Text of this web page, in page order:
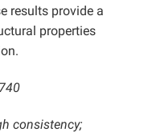
results provide a
properties
consistency;